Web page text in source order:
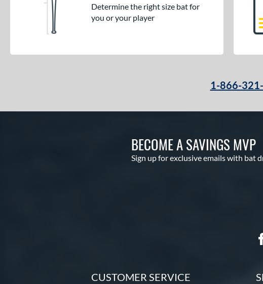
Determine the right size bat for
you or your player
1-866-
BECOME A SAVINGS MVP
Sign up for exclusive emails with bat
CUSTOMER SERVICE